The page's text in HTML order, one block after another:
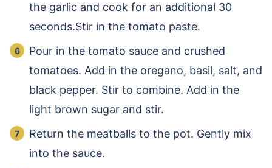
the garlic and cook for an additional 30
seconds.Stir in the tomato paste.
Pour in the tomato sauce and crushed
tomatoes. Add in the oregano, basil, salt, and
black pepper. Stir to combine. Add in the
light brown sugar and stir.
Return the meatballs to the pot. Gently mix
into the sauce.